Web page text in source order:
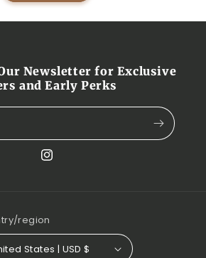
Newsletter for Exclusive
and Early Perks
Instagram
region
United States | USD $